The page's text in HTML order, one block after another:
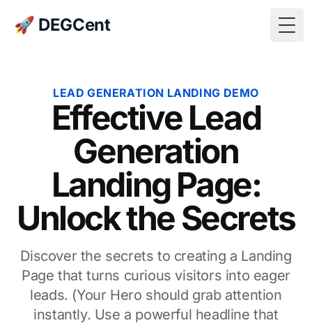
🚀 DEGCent
LEAD GENERATION LANDING DEMO
Effective Lead
Generation
Landing Page:
Unlock the Secrets
Discover the secrets to creating a Landing
Page that turns curious visitors into eager
leads. (Your Hero should grab attention
instantly. Use a powerful headline that